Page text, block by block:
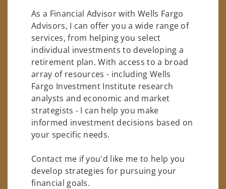
As a Financial Advisor with Wells Fargo
Advisors, I can offer you a wide range of
services, from helping you select
individual investments to developing a
retirement plan. With access to a broad
array of resources - including Wells
Fargo Investment Institute research
analysts and economic and market
strategists - I can help you make
informed investment decisions based on
your specific needs.
Contact me if you'd like me to help you
develop strategies for pursuing your
financial goals.